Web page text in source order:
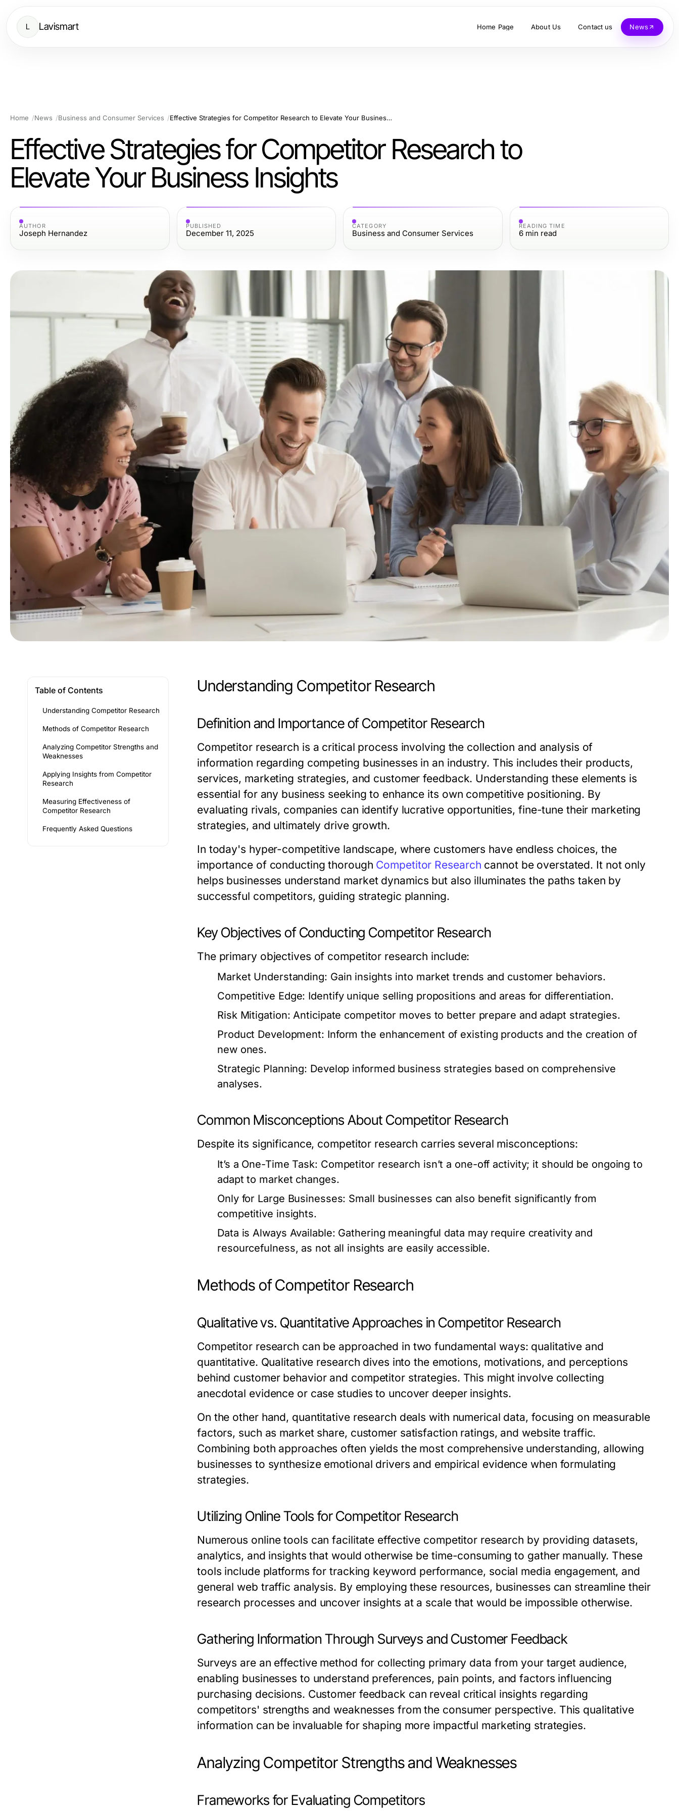
L Lavismart Home Page About Us Contact us News
Home News Business and Consumer Services Effective Strategies for Competitor Research to Elevate Your Business Insights
Effective Strategies for Competitor Research to
Elevate Your Business Insights
AUTHOR
Joseph Hernandez
PUBLISHED
December 11, 2025
CATEGORY
Business and Consumer Services
READING TIME
6 min read
Table of Contents
Understanding Competitor Research
Methods of Competitor Research
Analyzing Competitor Strengths and
Weaknesses
Applying Insights from Competitor
Research
Measuring Effectiveness of
Competitor Research
Frequently Asked Questions
Understanding Competitor Research
Definition and Importance of Competitor Research
Competitor research is a critical process involving the collection and analysis of
information regarding competing businesses in an industry. This includes their products,
services, marketing strategies, and customer feedback. Understanding these elements is
essential for any business seeking to enhance its own competitive positioning. By
evaluating rivals, companies can identify lucrative opportunities, fine-tune their marketing
strategies, and ultimately drive growth.
In today's hyper-competitive landscape, where customers have endless choices, the
importance of conducting thorough Competitor Research cannot be overstated. It not only
helps businesses understand market dynamics but also illuminates the paths taken by
successful competitors, guiding strategic planning.
Key Objectives of Conducting Competitor Research
The primary objectives of competitor research include:
Market Understanding: Gain insights into market trends and customer behaviors.
Competitive Edge: Identify unique selling propositions and areas for differentiation.
Risk Mitigation: Anticipate competitor moves to better prepare and adapt strategies.
Product Development: Inform the enhancement of existing products and the creation of
new ones.
Strategic Planning: Develop informed business strategies based on comprehensive
analyses.
Common Misconceptions About Competitor Research
Despite its significance, competitor research carries several misconceptions:
It’s a One-Time Task: Competitor research isn’t a one-off activity; it should be ongoing to
adapt to market changes.
Only for Large Businesses: Small businesses can also benefit significantly from
competitive insights.
Data is Always Available: Gathering meaningful data may require creativity and
resourcefulness, as not all insights are easily accessible.
Methods of Competitor Research
Qualitative vs. Quantitative Approaches in Competitor Research
Competitor research can be approached in two fundamental ways: qualitative and
quantitative. Qualitative research dives into the emotions, motivations, and perceptions
behind customer behavior and competitor strategies. This might involve collecting
anecdotal evidence or case studies to uncover deeper insights.
On the other hand, quantitative research deals with numerical data, focusing on measurable
factors, such as market share, customer satisfaction ratings, and website traffic.
Combining both approaches often yields the most comprehensive understanding, allowing
businesses to synthesize emotional drivers and empirical evidence when formulating
strategies.
Utilizing Online Tools for Competitor Research
Numerous online tools can facilitate effective competitor research by providing datasets,
analytics, and insights that would otherwise be time-consuming to gather manually. These
tools include platforms for tracking keyword performance, social media engagement, and
general web traffic analysis. By employing these resources, businesses can streamline their
research processes and uncover insights at a scale that would be impossible otherwise.
Gathering Information Through Surveys and Customer Feedback
Surveys are an effective method for collecting primary data from your target audience,
enabling businesses to understand preferences, pain points, and factors influencing
purchasing decisions. Customer feedback can reveal critical insights regarding
competitors' strengths and weaknesses from the consumer perspective. This qualitative
information can be invaluable for shaping more impactful marketing strategies.
Analyzing Competitor Strengths and Weaknesses
Frameworks for Evaluating Competitors